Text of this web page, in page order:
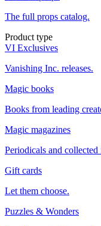
The full props catalog.
Product type
VI Exclusives
Vanishing Inc. releases.
Magic books
Books from leading
Magic magazines
Periodicals and collected
Gift cards
Let them choose.
Puzzles & Wonders